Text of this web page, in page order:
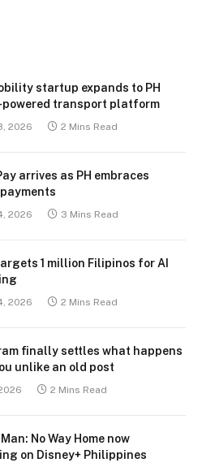
startup expands to PH
powered transport platform
2026 2 Mins Read
arrives as PH embraces
2026 3 Mins Read
1 million Filipinos for AI
2026 2 Mins Read
finally settles what happens
unlike an old post
2 Mins Read
No Way Home now
on Disney+ Philippines